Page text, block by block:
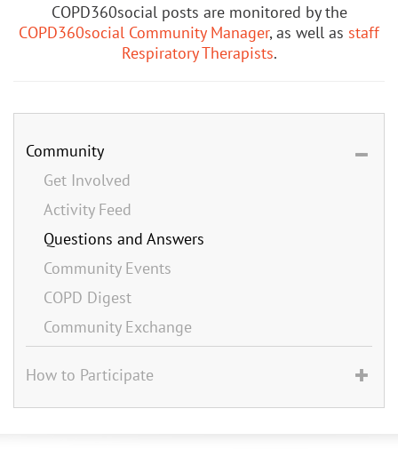
COPD360social posts are monitored by the
COPD360social Community Manager, as well as staff
Respiratory Therapists.
Community
Get Involved
Activity Feed
Questions and Answers
Community Events
COPD Digest
Community Exchange
How to Participate